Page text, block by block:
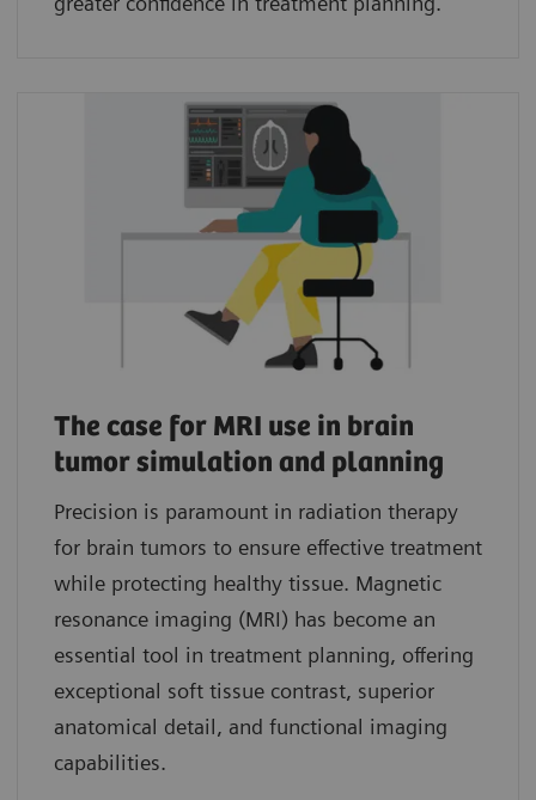
The case for MRI use in brain
tumor simulation and planning
Precision is paramount in radiation therapy
for brain tumors to ensure effective treatment
while protecting healthy tissue. Magnetic
resonance imaging (MRI) has become an
essential tool in treatment planning, offering
exceptional soft tissue contrast, superior
anatomical detail, and functional imaging
capabilities.